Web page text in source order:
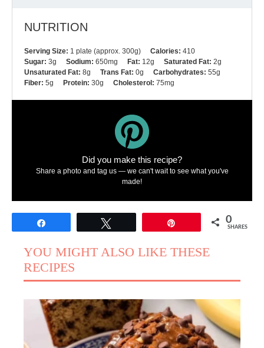
NUTRITION
Serving Size: 1 plate (approx. 300g) Calories: 410
Sugar: 3g Sodium: 650mg Fat: 12g Saturated Fat: 2g
Unsaturated Fat: 8g Trans Fat: 0g Carbohydrates: 55g
Fiber: 5g Protein: 30g Cholesterol: 75mg
Did you make this recipe?
Share a photo and tag us — we can't wait to see what you've
made!
0
SHARES
YOU MIGHT ALSO LIKE THESE
RECIPES